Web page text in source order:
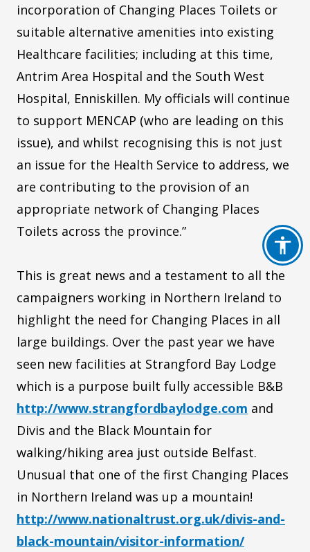
incorporation of Changing Places Toilets or
suitable alternative amenities into existing
Healthcare facilities; including at this time,
Antrim Area Hospital and the South West
Hospital, Enniskillen. My officials will continue
to support MENCAP (who are leading on this
issue), and whilst recognising this is not just
an issue for the Health Service to address, we
are contributing to the provision of an
appropriate network of Changing Places
Toilets across the province.”
This is great news and a testament to all the
campaigners working in Northern Ireland to
highlight the need for Changing Places in all
large buildings. Over the past year we have
seen new facilities at Strangford Bay Lodge
which is a purpose built fully accessible B&B
http://www.strangfordbaylodge.com and
Divis and the Black Mountain for
walking/hiking area just outside Belfast.
Unusual that one of the first Changing Places
in Northern Ireland was up a mountain!
http://www.nationaltrust.org.uk/divis-and-
black-mountain/visitor-information/